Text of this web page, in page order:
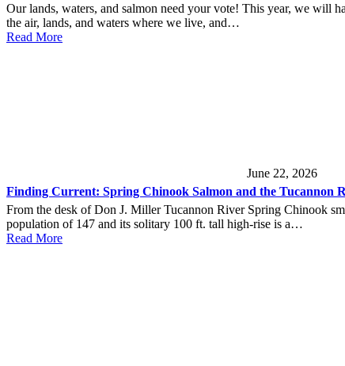
Our lands, waters, and salmon need your vote! This year, we will
the air, lands, and waters where we live, and…
Read More
June 22, 2026
Finding Current: Spring Chinook Salmon and the Tucannon
From the desk of Don J. Miller Tucannon River Spring Chinook
population of 147 and its solitary 100 ft. tall high-rise is a…
Read More